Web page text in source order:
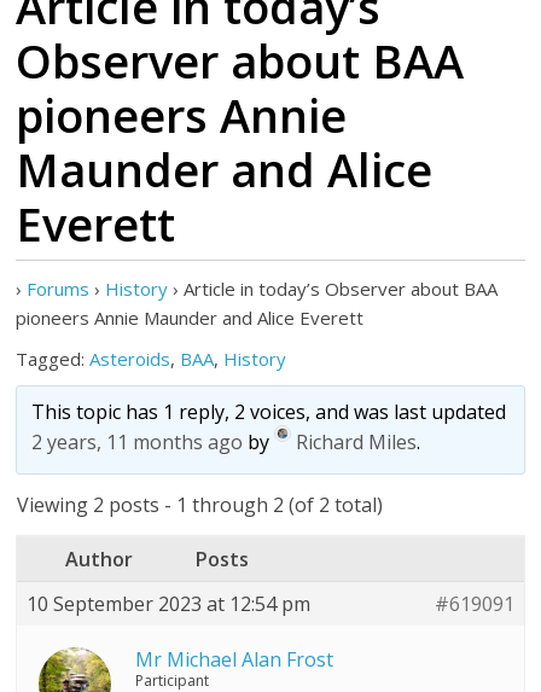
Observer about BAA
pioneers Annie
Maunder and Alice
Everett
› Forums › History › Article in today’s Observer about BAA
pioneers Annie Maunder and Alice Everett
Tagged:Asteroids, BAA, History
This topic has 1 reply, 2 voices, and was last updated
2 years, 11 months ago by Richard Miles.
Viewing 2 posts - 1 through 2 (of 2 total)
Author
Posts
10 September 2023 at 12:54 pm
#619091
Mr Michael Alan Frost
Participant